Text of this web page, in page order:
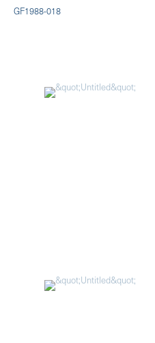
GF1988-018